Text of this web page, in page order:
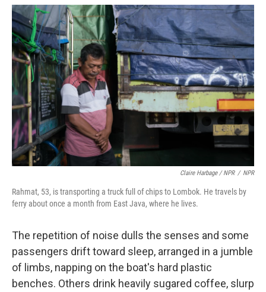
Claire Harbage / NPR / NPR
Rahmat, 53, is transporting a truck full of chips to Lombok. He travels by
ferry about once a month from East Java, where he lives.
The repetition of noise dulls the senses and some
passengers drift toward sleep, arranged in a jumble
of limbs, napping on the boat's hard plastic
benches. Others drink heavily sugared coffee, slurp